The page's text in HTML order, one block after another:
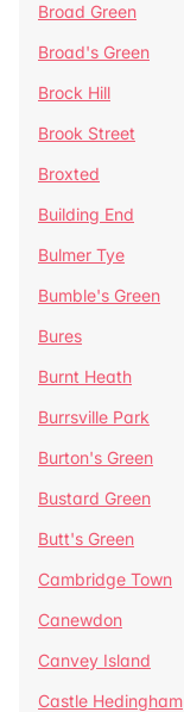
Broad Green
Broad's Green
Brock Hill
Brook Street
Broxted
Building End
Bulmer Tye
Bumble's Green
Bures
Burnt Heath
Burrsville Park
Burton's Green
Bustard Green
Butt's Green
Cambridge Town
Canewdon
Canvey Island
Castle Hedingham